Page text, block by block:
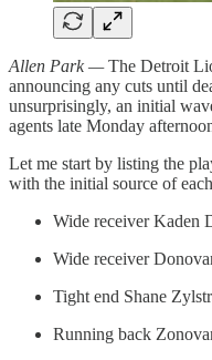
Allen Park —The Detroit
announcing any cuts until
unsurprisingly, an initial
agents late Monday
Let me start by listing the
with the initial source of
Wide receiver Kaden
Wide receiver
Tight end Shane
Running back